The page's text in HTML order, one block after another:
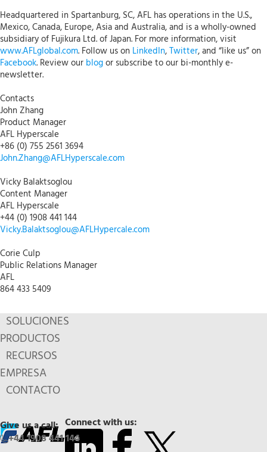
Headquartered in Spartanburg, SC, AFL has operations in the U.S.,
Mexico, Canada, Europe, Asia and Australia, and is a wholly-owned
subsidiary of Fujikura Ltd. of Japan. For more information, visit
www.AFLglobal.com. Follow us on LinkedIn,Twitter, and “like us” on
Facebook. Review our blogor subscribe to our bi-monthly e-
newsletter.
Contacts
John Zhang
Product Manager
AFL Hyperscale
+86 (0) 755 2561 3694
John.Zhang@AFLHyperscale.com
Vicky Balaktsoglou
Content Manager
AFL Hyperscale
+44 (0) 1908 441 144
Vicky.Balaktsoglou@AFLHypercale.com
Corie Culp
Public Relations Manager
AFL
864 433 5409
SOLUCIONES
PRODUCTOS
RECURSOS
EMPRESA
CONTACTO
Connect with us:
Give us a call:
+44 1908 441 144